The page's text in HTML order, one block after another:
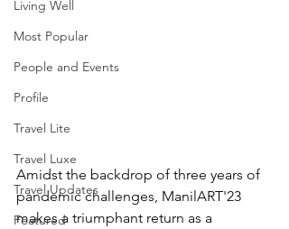
Living Well
Most Popular
People and Events
Profile
Travel Lite
Travel Luxe
Travel Updates
Featured
Amidst the backdrop of three years of
pandemic challenges, ManilART'23
makes a triumphant return as a